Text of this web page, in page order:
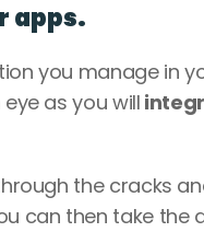
apps.
you manage in
as you will
the cracks
can then take the